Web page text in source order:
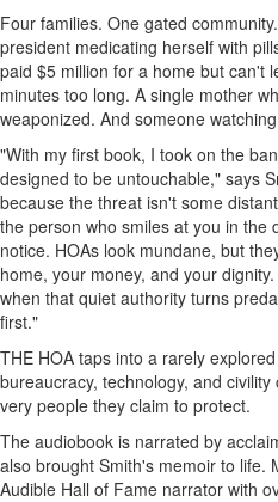
Four families. One gated
president medicating herself with
paid $5 million for a home but can't
minutes too long. A single mother
weaponized. And someone
"With my first book, I took on the
designed to be untouchable," says
because the threat isn't some
the person who smiles at you in the
notice. HOAs look mundane, but
home, your money, and your
when that quiet authority turns
first."
THE HOA taps into a rarely
bureaucracy, technology, and
very people they claim to protect.
The audiobook is narrated by
also brought Smith's memoir to life.
Audible Hall of Fame narrator with